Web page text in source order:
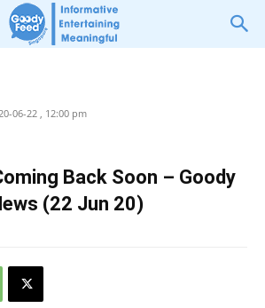
06-22 , 12:00 pm
Back Soon – Goody
(22 Jun 20)